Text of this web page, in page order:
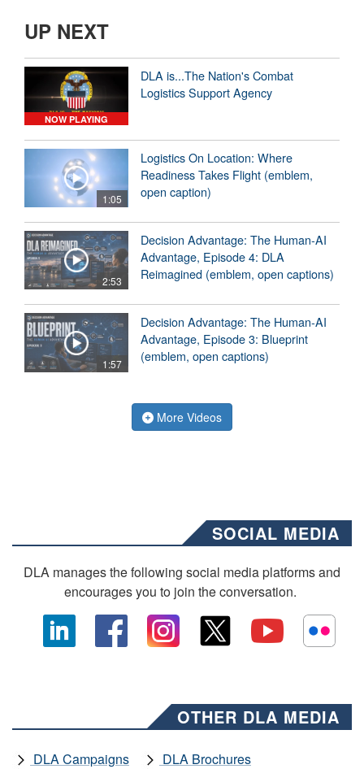
UP NEXT
NOW PLAYING
DLA is...The Nation's Combat
Logistics Support Agency
1:05
Logistics On Location: Where
Readiness Takes Flight (emblem,
open caption)
2:53
Decision Advantage: The Human-AI
Advantage, Episode 4: DLA
Reimagined (emblem, open captions)
1:57
Decision Advantage: The Human-AI
Advantage, Episode 3: Blueprint
(emblem, open captions)
More Videos
SOCIAL MEDIA
DLA manages the following social media platforms and
encourages you to join the conversation.
OTHER DLA MEDIA
DLA Campaigns
DLA Brochures